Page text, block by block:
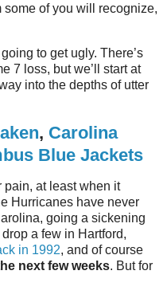
some of you will recognize,
to get ugly. There’s
7 loss, but we’ll start at
into the depths of utter
, Carolina
Blue Jackets
pain, at least when it
Hurricanes have never
going a sickening
a few in Hartford,
in 1992, and of course
next few weeks. But for